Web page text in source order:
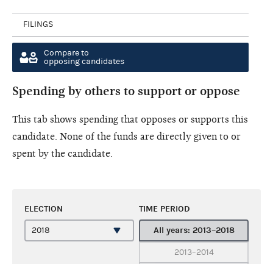
FILINGS
Compare to
opposing candidates
Spending by others to support or oppose
This tab shows spending that opposes or supports this
candidate. None of the funds are directly given to or
spent by the candidate.
ELECTION TIME PERIOD
All years: 2013–2018
2013–2014